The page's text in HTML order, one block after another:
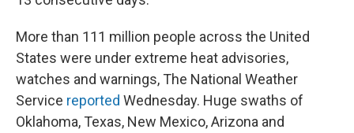
More than 111 million people across the United
States were under extreme heat advisories,
watches and warnings, The National Weather
Service reported Wednesday. Huge swaths of
Oklahoma, Texas, New Mexico, Arizona and